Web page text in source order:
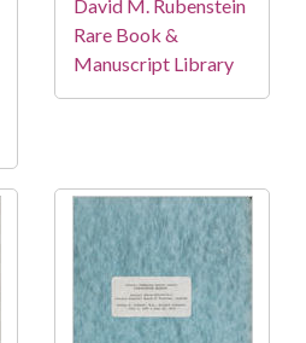
David M. Rubenstein
Rare Book &
Manuscript Library